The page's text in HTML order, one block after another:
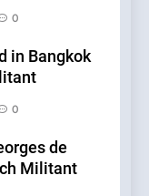
0
in Bangkok
0
de
Militant